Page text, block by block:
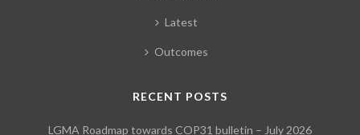
Latest
Outcomes
RECENT POSTS
LGMA Roadmap towards COP31 bulletin – July 2026